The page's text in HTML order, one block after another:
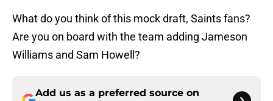
What do you think of this mock draft, Saints fans?
Are you on board with the team adding Jameson
Williams and Sam Howell?
Add us as a preferred source on